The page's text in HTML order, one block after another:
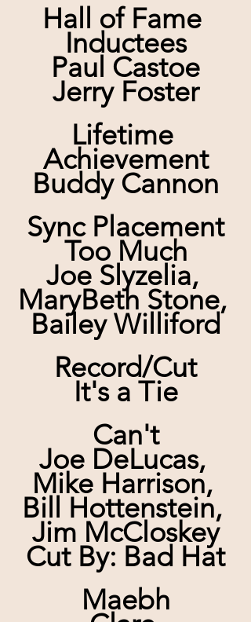
Hall of Fame
Inductees
Paul Castoe
Jerry Foster
Lifetime
Achievement
Buddy Cannon
Sync Placement
Too Much
Joe Slyzelia,
MaryBeth Stone,
Bailey Williford
Record/Cut
It's a Tie
Can't
Joe DeLucas,
Mike Harrison,
Bill Hottenstein,
Jim McCloskey
Cut By: Bad Hat
Maebh